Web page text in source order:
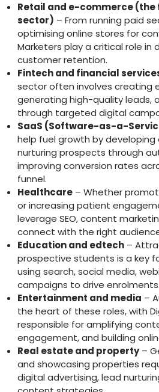
Retail and e-commerce
sector) – From running paid
optimising online stores for
Marketers play a critical role in
customer retention.
Fintech and financial
sector often involves creating
generating high-quality leads,
through targeted digital
SaaS (Software-as-a-
help fuel growth by
nurturing prospects through
improving conversion rates
funnel.
Healthcare – Whether
or increasing patient
leverage SEO, content
connect with the right
Education and edtech–
prospective students is a key
using search, social media,
campaigns to drive enrolments.
Entertainment and media –
the heart of these roles, with
responsible for amplifying
engagement, and building
Real estate and property–
and showcasing properties
digital advertising, lead